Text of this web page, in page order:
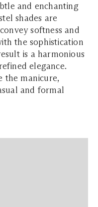
and enchanting
shades are
softness and
the sophistication
is a harmonious
elegance.
the manicure,
and formal